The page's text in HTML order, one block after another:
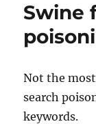
Swine
Not the most
search
keywords.